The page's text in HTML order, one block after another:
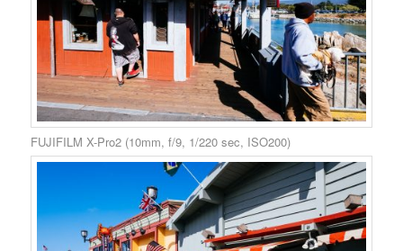
FUJIFILM X-Pro2 (10mm, f/9, 1/220 sec, ISO200)